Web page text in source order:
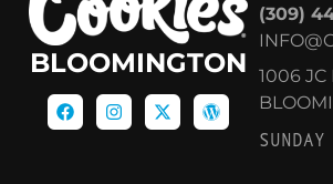
BLOOMINGTON
(309)
1006 JC
SUNDAY